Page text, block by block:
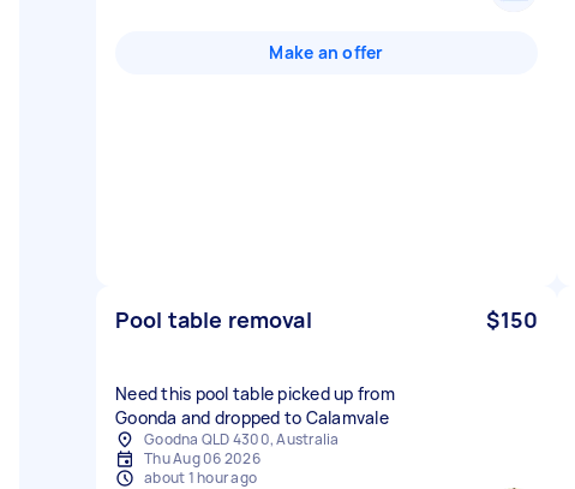
Make an offer
Pool table removal $150
Need this pool table picked up from
Goonda and dropped to Calamvale
Goodna QLD 4300, Australia
Thu Aug 06 2026
about 1 hour ago